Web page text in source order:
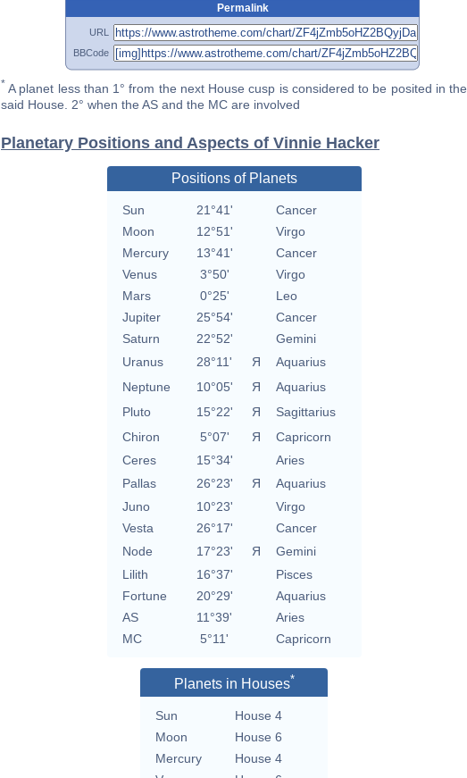
Permalink
URL
BBCode
* A planet less than 1° from the next House cusp is considered to be posited in the
said House. 2° when the AS and the MC are involved
Planetary Positions and Aspects of Vinnie Hacker
Positions of Planets
Sun 21°41'
Cancer
Moon
12°51'
Virgo
Mercury
13°41'
Cancer
Venus
3°50'
Virgo
Mars
0°25'
Leo
Jupiter
25°54'
Cancer
Saturn
22°52'
Gemini
Uranus
28°11' Я
Aquarius
Neptune
10°05' Я
Aquarius
Pluto
15°22' Я
Sagittarius
Chiron
5°07' Я
Capricorn
Ceres
15°34'
Aries
Pallas
26°23' Я
Aquarius
Juno
10°23'
Virgo
Vesta
26°17'
Cancer
Node
17°23' Я
Gemini
Lilith
16°37'
Pisces
Fortune
20°29'
Aquarius
AS
11°39'
Aries
MC
5°11' Capricorn
Planets in Houses*
Sun
House 4
Moon
House 6
Mercury
House 4